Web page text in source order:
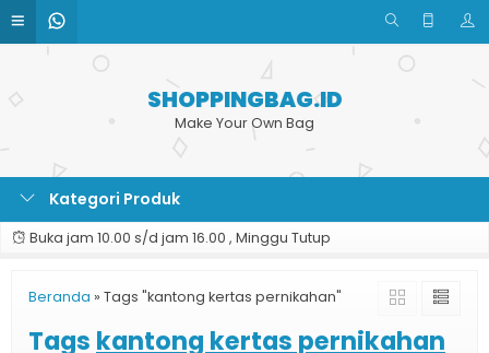
SHOPPINGBAG.ID
Make Your Own Bag
Kategori Produk
Buka jam 10.00 s/d jam 16.00 , Minggu Tutup
Beranda » Tags "kantong kertas pernikahan"
Tags kantong kertas pernikahan